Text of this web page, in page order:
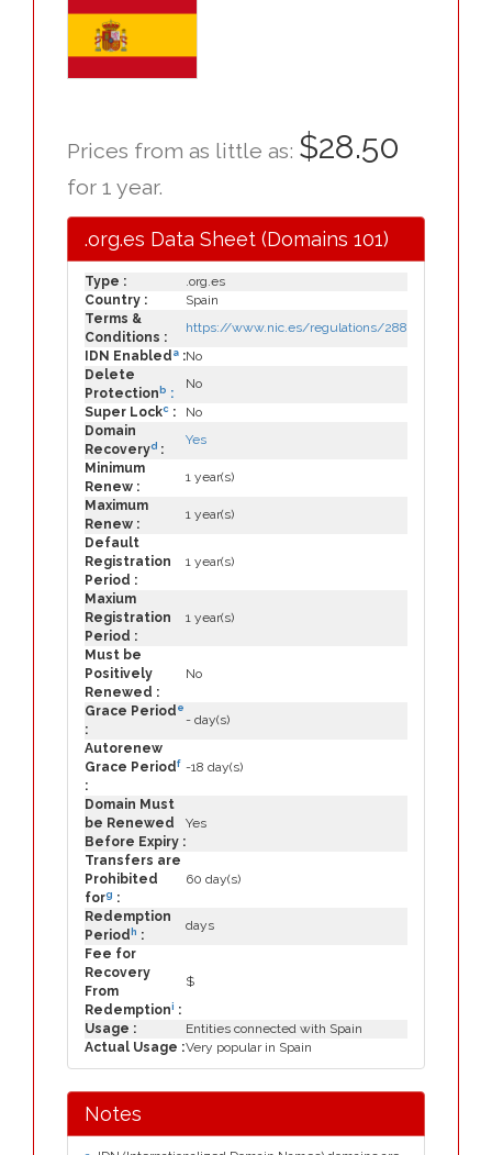
Prices from as little as: $28.50
for 1 year.
.org.es Data Sheet (Domains 101)
Type :
.org.es
Country :
Spain
Terms &
Conditions :
https://www.nic.es/regulations/288
IDN Enabled a :No
Delete
Protection b :
No
Super Lockc :
No
Domain
Recoveryd :
Yes
Minimum
Renew :
1 year(s)
Maximum
Renew :
1 year(s)
Default
Registration
Period :
1 year(s)
Maxium
Registration
Period :
1 year(s)
Must be
Positively
Renewed :
No
Grace Period e
:
- day(s)
Autorenew
Grace Periodf
:
-18 day(s)
Domain Must
be Renewed
Before Expiry :
Yes
Transfers are
Prohibited
forg :
60 day(s)
Redemption
Period h :
days
Fee for
Recovery
From
Redemptioni :
$
Usage :
Entities connected with Spain
Actual Usage :Very popular in Spain
Notes